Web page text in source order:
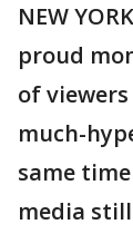
NEW
proud
of
much-
same
media